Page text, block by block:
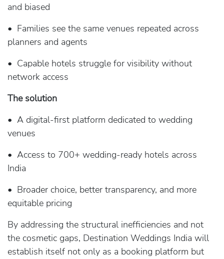
and biased
• Families see the same venues repeated across
planners and agents
• Capable hotels struggle for visibility without
network access
The solution
• A digital-first platform dedicated to wedding
venues
• Access to 700+ wedding-ready hotels across
India
• Broader choice, better transparency, and more
equitable pricing
By addressing the structural inefficiencies and not
the cosmetic gaps, Destination Weddings India will
establish itself not only as a booking platform but